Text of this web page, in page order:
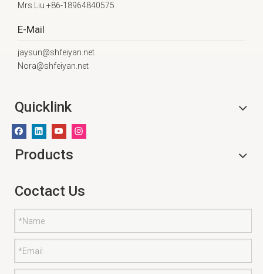
Mrs.Liu +86-18964840575
E-Mail
jaysun@shfeiyan.net
Nora@shfeiyan.net
Quicklink
Products
Coctact Us